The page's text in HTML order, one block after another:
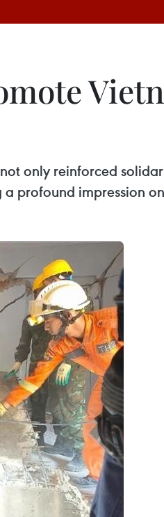
only reinforced
profound impression